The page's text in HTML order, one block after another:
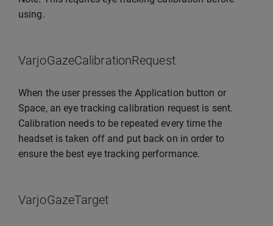
using.
VarjoGazeCalibrationRequest
When the user presses the Application button or
Space, an eye tracking calibration request is sent.
Calibration needs to be repeated every time the
headset is taken off and put back on in order to
ensure the best eye tracking performance.
VarjoGazeTarget